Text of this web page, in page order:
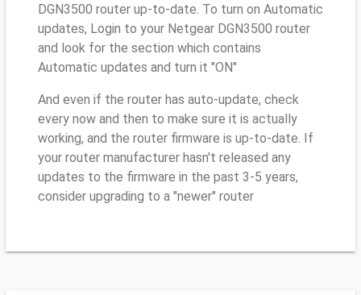
DGN3500 router up-to-date. To turn on Automatic
updates, Login to your Netgear DGN3500 router
and look for the section which contains
Automatic updates and turn it "ON"
And even if the router has auto-update, check
every now and then to make sure it is actually
working, and the router firmware is up-to-date. If
your router manufacturer hasn't released any
updates to the firmware in the past 3-5 years,
consider upgrading to a "newer" router